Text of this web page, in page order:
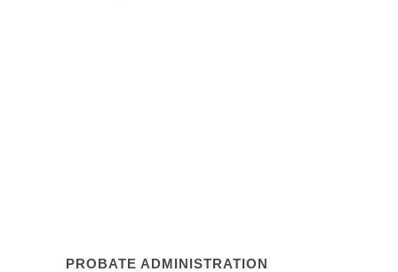
PROBATE ADMINISTRATION